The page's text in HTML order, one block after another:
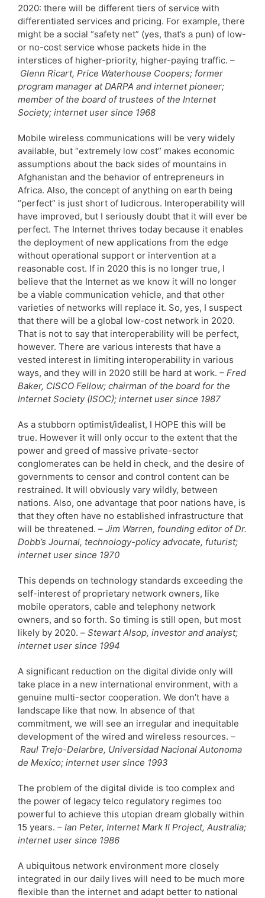
2020: there will be different tiers of service with
differentiated services and pricing. For example, there
might be a social “safety net” (yes, that’s a pun) of low-
or no-cost service whose packets hide in the
interstices of higher-priority, higher-paying traffic. –
Glenn Ricart, Price Waterhouse Coopers; former
program manager at DARPA and internet pioneer;
member of the board of trustees of the Internet
Society; internet user since 1968
Mobile wireless communications will be very widely
available, but “extremely low cost” makes economic
assumptions about the back sides of mountains in
Afghanistan and the behavior of entrepreneurs in
Africa. Also, the concept of anything on earth being
“perfect” is just short of ludicrous. Interoperability will
have improved, but I seriously doubt that it will ever be
perfect. The Internet thrives today because it enables
the deployment of new applications from the edge
without operational support or intervention at a
reasonable cost. If in 2020 this is no longer true, I
believe that the Internet as we know it will no longer
be a viable communication vehicle, and that other
varieties of networks will replace it. So, yes, I suspect
that there will be a global low-cost network in 2020.
That is not to say that interoperability will be perfect,
however. There are various interests that have a
vested interest in limiting interoperability in various
ways, and they will in 2020 still be hard at work. – Fred
Baker, CISCO Fellow; chairman of the board for the
Internet Society (ISOC); internet user since 1987
As a stubborn optimist/idealist, I HOPE this will be
true. However it will only occur to the extent that the
power and greed of massive private-sector
conglomerates can be held in check, and the desire of
governments to censor and control content can be
restrained. It will obviously vary wildly, between
nations. Also, one advantage that poor nations have, is
that they often have no established infrastructure that
will be threatened. – Jim Warren, founding editor of Dr.
Dobb’s Journal, technology-policy advocate, futurist;
internet user since 1970
This depends on technology standards exceeding the
self-interest of proprietary network owners, like
mobile operators, cable and telephony network
owners, and so forth. So timing is still open, but most
likely by 2020. – Stewart Alsop, investor and analyst;
internet user since 1994
A significant reduction on the digital divide only will
take place in a new international environment, with a
genuine multi-sector cooperation. We don’t have a
landscape like that now. In absence of that
commitment, we will see an irregular and inequitable
development of the wired and wireless resources. –
Raul Trejo-Delarbre, Universidad Nacional Autonoma
de Mexico; internet user since 1993
The problem of the digital divide is too complex and
the power of legacy telco regulatory regimes too
powerful to achieve this utopian dream globally within
15 years. – Ian Peter, Internet Mark II Project, Australia;
internet user since 1986
A ubiquitous network environment more closely
integrated in our daily lives will need to be much more
flexible than the internet and adapt better to national